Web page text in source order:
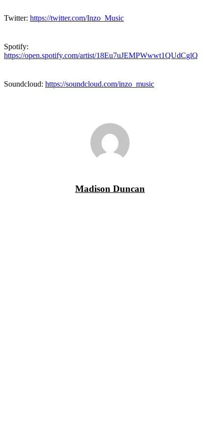
Twitter: https://twitter.com/Inzo_Music
Spotify:
https://open.spotify.com/artist/18Eu7uJEMPWwwt1QUdCglQ
Soundcloud: https://soundcloud.com/inzo_music
Madison Duncan